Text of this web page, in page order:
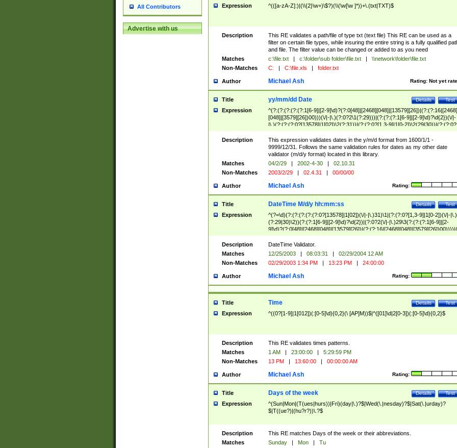
All Contributors
Advertise with us
Expression ^(([a-zA-Z]:)|(\\{2}\w+)\$?)(\\(\w[\w ]*))+\.(txt|TXT)$
Description
This RE validates a path/file of type txt (text file) This RE can be used as a
filter on certain file types, while insuring the entire string is a fully qualified
and file. The filter value can be changed or added to as you need
Matches
c:\file.txt | c:\folder\sub folder\file.txt |
\\network\folder\file.txt
Non-Matches
C: | C:\file.xls | folder.txt
Author Rating: Not yet
Michael Ash
Title Test
Details
yy/mm/dd Date
Expression
^(?:(?:(?:(?:(?:1[6-9]|[2-9]\d)?(?:0[48]|[2468][048]|[13579][26])|(?:(?:16|[2468]
[048]|[3579][26])00)))(\/|-|\.)(?:0?2\1(?:29)))|(?:(?:(?:1[6-9]|[2-9]\d)?\d{2})(\/|-
|\.)(?:(?:(?:0?[13578]|1[02])\2(?:31))|(?:(?:0?[1,3-9]|1[0-2])\2(29|30))|(?:(?:0?
[1-9])|(?:1[0-2]))\2(?:0?[1-9]|1\d|2[0-8]))))$
Description
This expression validates dates in the y/m/d format from 1600/1/1 -
9999/12/31. Follows the same validation rules for dates as my other date
validator (m/d/y format) located in this library.
Matches
04/2/29 | 2002-4-30 |
02.10.31
Non-Matches
2003/2/29 | 02.4.31 | 00/00/00
Author Rating:
Michael Ash
Title Test
Details
DateTime M/d/y hh:mm:ss
Expression
^(?=\d)(?:(?:(?:(?:(?:0?[13578]|1[02])(\/|-|\.)31)\1|(?:(?:0?[1,3-9]|1[0-2])(\/|-|\.)
(?:29|30)\2))(?:(?:1[6-9]|[2-9]\d)?\d{2})|(?:0?2(\/|-|\.)29\3(?:(?:(?:1[6-9]|[2-
(?:0?[1-9])|(?:1[0-2]))(\/|-|\.)(?:0?[1-9]|1\d|2[0-8])\4(?:(?:1[6-9]|[2-9]\d)?\d{2}))
($|\ (?=\d)))?(((0?[1-9]|1[012])(:[0-5]\d){0,2}(\ [AP]M))|([01]\d|2[0-3])(:[0-5]\d)
{1,2})?$
Description
DateTime Validator.
Matches
12/25/2003 | 08:03:31 |
02/29/2004 12 AM
Non-Matches
02/29/2003 1:34 PM | 13:23 PM | 24:00:00
Author Rating:
Michael Ash
Title Test
Details
Time
Expression ^((0?[1-9]|1[012])(:[0-5]\d){0,2}(\ [AP]M))$|^([01]\d|2[0-3])(:[0-5]\d){0,2}$
Description
This RE validates times patterns.
Matches
1 AM | 23:00:00 |
5:29:59 PM
Non-Matches
13 PM | 13:60:00 | 00:00:00 AM
Author Rating:
Michael Ash
Title Test
Details
Days of the week
Expression
^(Sun|Mon|(T(ues|hurs))|Fri)(day|\.)?$|Wed(\.|nesday)?$|Sat(\.|urday)?
$|T((ue?)|(hu?r?))\.?$
Description
This RE matches Days of the week or their abbreviations.
Matches
Sunday | Mon |
Tu